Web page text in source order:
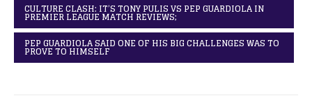
CULTURE CLASH: IT’S TONY PULIS VS PEP GUARDIOLA IN
PREMIER LEAGUE MATCH REVIEWS;
PEP GUARDIOLA SAID ONE OF HIS BIG CHALLENGES WAS TO
PROVE TO HIMSELF